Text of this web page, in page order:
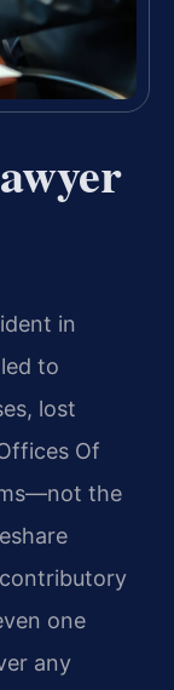
in
to
lost
Of
the
one
any